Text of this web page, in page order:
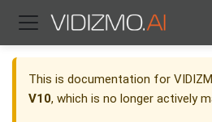
This is documentation for
V10, which is no longer actively